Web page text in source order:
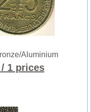
Aluminium
/ 1 prices